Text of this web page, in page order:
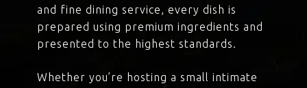
and fine dining service, every dish is
prepared using premium ingredients and
presented to the highest standards.
Whether you’re hosting a small intimate